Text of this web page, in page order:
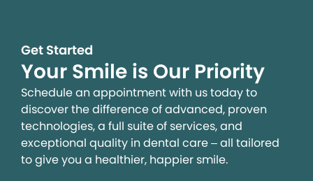
Get Started
Your Smile is Our Priority
Schedule an appointment with us today to
discover the difference of advanced, proven
technologies, a full suite of services, and
exceptional quality in dental care – all tailored
to give you a healthier, happier smile.